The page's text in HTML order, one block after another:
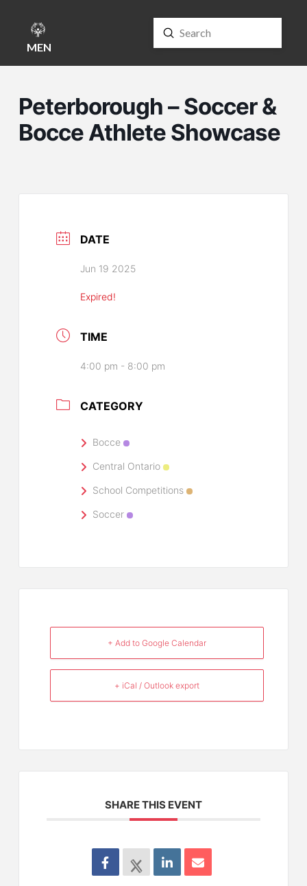
MENU Search
Submit
Peterborough – Soccer &
Bocce Athlete Showcase
DATE
Jun 19 2025
Expired!
TIME
4:00 pm - 8:00 pm
CATEGORY
Bocce
Central Ontario
School Competitions
Soccer
+ Add to Google Calendar
+ iCal / Outlook export
SHARE THIS EVENT